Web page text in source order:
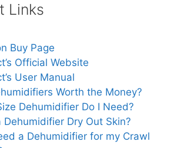
Links
Buy Page
Official Website
User Manual
Worth the Money?
Dehumidifier Do I Need?
Dehumidifier Dry Out Skin?
a Dehumidifier for my Crawl